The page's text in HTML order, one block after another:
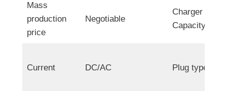
Mass
production
price
Negotiable
Charger
Capacity
Current DC/AC Plug type